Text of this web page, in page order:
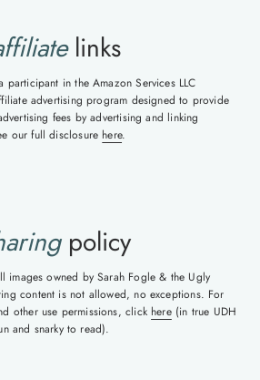
links
in the Amazon Services LLC
advertising program designed to provide
fees by advertising and linking
our full disclosure here.
policy
images owned by Sarah Fogle & the Ugly
content is not allowed, no exceptions. For
other use permissions, click here(in true UDH
and snarky to read).